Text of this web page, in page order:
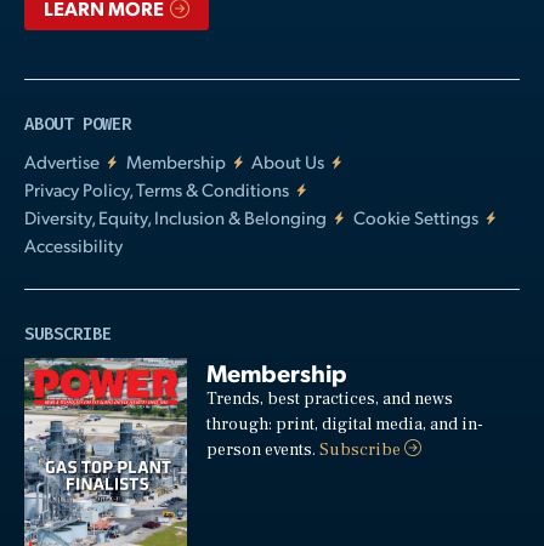
LEARN MORE
ABOUT POWER
Advertise
Membership
About Us
Privacy Policy, Terms & Conditions
Diversity, Equity, Inclusion & Belonging
Cookie Settings
Accessibility
SUBSCRIBE
Membership
Trends, best practices, and news
through: print, digital media, and in-
person events.Subscribe